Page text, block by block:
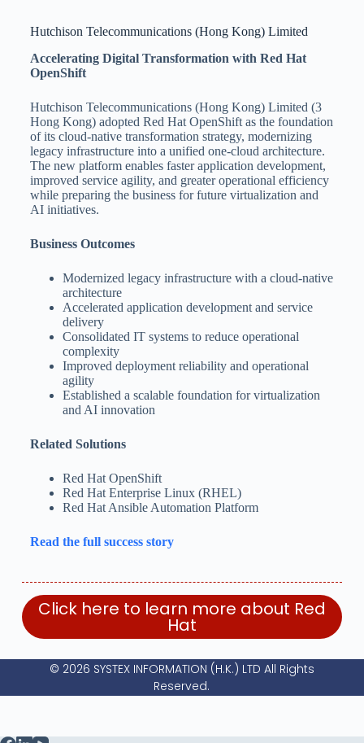
Hutchison Telecommunications (Hong Kong) Limited
Accelerating Digital Transformation with Red Hat
OpenShift
Hutchison Telecommunications (Hong Kong) Limited (3
Hong Kong) adopted Red Hat OpenShift as the foundation
of its cloud-native transformation strategy, modernizing
legacy infrastructure into a unified one-cloud architecture.
The new platform enables faster application development,
improved service agility, and greater operational efficiency
while preparing the business for future virtualization and
AI initiatives.
Business Outcomes
Modernized legacy infrastructure with a cloud-native
architecture
Accelerated application development and service
delivery
Consolidated IT systems to reduce operational
complexity
Improved deployment reliability and operational
agility
Established a scalable foundation for virtualization
and AI innovation
Related Solutions
Red Hat OpenShift
Red Hat Enterprise Linux (RHEL)
Red Hat Ansible Automation Platform
Read the full success story
Click here to learn more about Red
Hat
© 2026 SYSTEX INFORMATION (H.K.) LTD All Rights
Reserved.